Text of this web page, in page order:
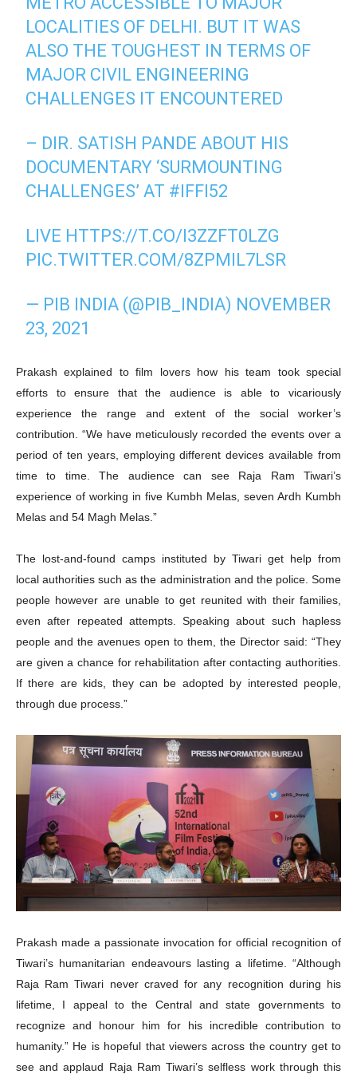
LOCALITIES OF DELHI. BUT IT WAS
ALSO THE TOUGHEST IN TERMS OF
MAJOR CIVIL ENGINEERING
CHALLENGES IT ENCOUNTERED
– DIR. SATISH PANDE ABOUT HIS
DOCUMENTARY ‘SURMOUNTING
CHALLENGES’ AT #IFFI52
LIVE HTTPS://T.CO/I3ZZFT0LZG
PIC.TWITTER.COM/8ZPMIL7LSR
— PIB INDIA (@PIB_INDIA) NOVEMBER
23, 2021
Prakash explained to film lovers how his team took special
efforts to ensure that the audience is able to vicariously
experience the range and extent of the social worker’s
contribution. “We have meticulously recorded the events over a
period of ten years, employing different devices available from
time to time. The audience can see Raja Ram Tiwari’s
experience of working in five Kumbh Melas, seven Ardh Kumbh
Melas and 54 Magh Melas.”
The lost-and-found camps instituted by Tiwari get help from
local authorities such as the administration and the police. Some
people however are unable to get reunited with their families,
even after repeated attempts. Speaking about such hapless
people and the avenues open to them, the Director said: “They
are given a chance for rehabilitation after contacting authorities.
If there are kids, they can be adopted by interested people,
through due process.”
Prakash made a passionate invocation for official recognition of
Tiwari’s humanitarian endeavours lasting a lifetime. “Although
Raja Ram Tiwari never craved for any recognition during his
lifetime, I appeal to the Central and state governments to
recognize and honour him for his incredible contribution to
humanity.” He is hopeful that viewers across the country get to
see and applaud Raja Ram Tiwari’s selfless work through this